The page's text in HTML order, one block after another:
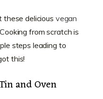
these delicious vegan
from scratch is
steps leading to
this!
and Oven